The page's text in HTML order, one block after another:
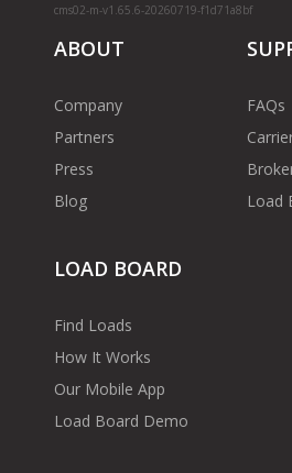
cms02-m-v1.65.6-20260719-f1d71a8bf
ABOUT
Company
Partners
Press
Blog
FAQs
Load
LOAD BOARD
Find Loads
How It Works
Our Mobile App
Load Board Demo